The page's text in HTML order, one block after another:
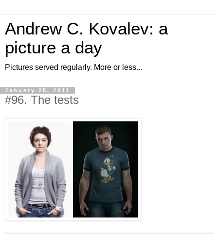
Andrew C. Kovalev: a
picture a day
Pictures served regularly. More or less...
January 25, 2011
#96. The tests